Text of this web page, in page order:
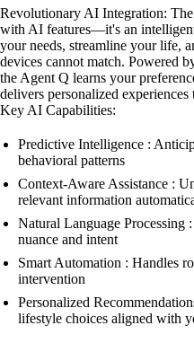
Revolutionary AI Integration:
with AI features—it's an
your needs, streamline your life,
devices cannot match. Powered
the Agent Q learns your
delivers personalized
Key AI Capabilities:
Predictive Intelligence :
behavioral patterns
Context-Aware Assistance :
relevant information
Natural Language Processing
nuance and intent
Smart Automation : Handles
intervention
Personalized
lifestyle choices aligned with